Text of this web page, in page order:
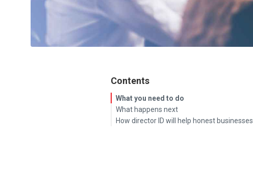
Contents
What you need to do
What happens next
How director ID will help honest businesses